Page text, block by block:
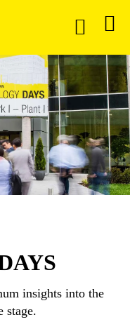
insights into the
stage.